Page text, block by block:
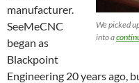
We picked
into a
manufacturer.
SeeMeCNC
began as
Blackpoint
Engineering 20 years ago,